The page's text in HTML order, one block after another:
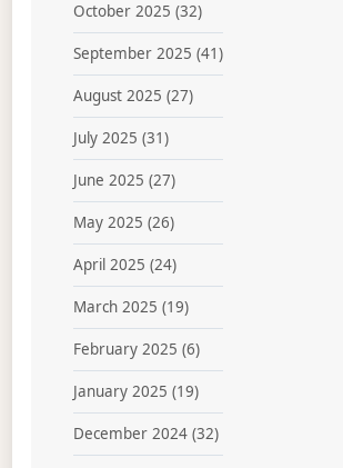
October 2025 (32)
September 2025 (41)
August 2025 (27)
July 2025 (31)
June 2025 (27)
May 2025 (26)
April 2025 (24)
March 2025 (19)
February 2025 (6)
January 2025 (19)
December 2024(32)